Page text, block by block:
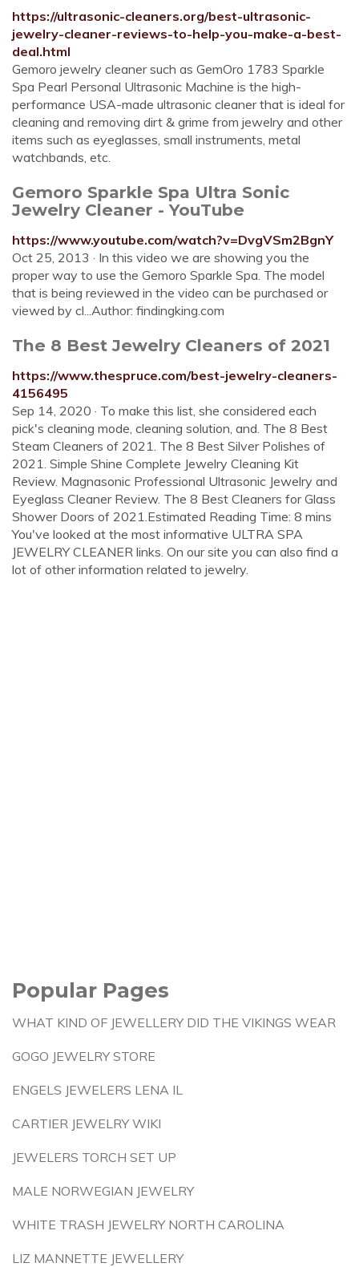
https://ultrasonic-cleaners.org/best-ultrasonic-
jewelry-cleaner-reviews-to-help-you-make-a-best-
deal.html
Gemoro jewelry cleaner such as GemOro 1783 Sparkle
Spa Pearl Personal Ultrasonic Machine is the high-
performance USA-made ultrasonic cleaner that is ideal for
cleaning and removing dirt & grime from jewelry and other
items such as eyeglasses, small instruments, metal
watchbands, etc.
Gemoro Sparkle Spa Ultra Sonic
Jewelry Cleaner - YouTube
https://www.youtube.com/watch?v=DvgVSm2BgnY
Oct 25, 2013 · In this video we are showing you the
proper way to use the Gemoro Sparkle Spa. The model
that is being reviewed in the video can be purchased or
viewed by cl...Author: findingking.com
The 8 Best Jewelry Cleaners of 2021
https://www.thespruce.com/best-jewelry-cleaners-
4156495
Sep 14, 2020 · To make this list, she considered each
pick's cleaning mode, cleaning solution, and. The 8 Best
Steam Cleaners of 2021. The 8 Best Silver Polishes of
2021. Simple Shine Complete Jewelry Cleaning Kit
Review. Magnasonic Professional Ultrasonic Jewelry and
Eyeglass Cleaner Review. The 8 Best Cleaners for Glass
Shower Doors of 2021.Estimated Reading Time: 8 mins
You've looked at the most informative ULTRA SPA
JEWELRY CLEANER links. On our site you can also find a
lot of other information related to jewelry.
Popular Pages
WHAT KIND OF JEWELLERY DID THE VIKINGS WEAR
GOGO JEWELRY STORE
ENGELS JEWELERS LENA IL
CARTIER JEWELRY WIKI
JEWELERS TORCH SET UP
MALE NORWEGIAN JEWELRY
WHITE TRASH JEWELRY NORTH CAROLINA
LIZ MANNETTE JEWELLERY